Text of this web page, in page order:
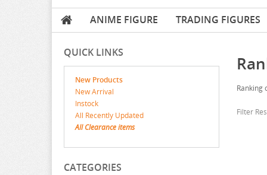
ANIME FIGURE TRADING FIGURES
QUICK LINKS
New Products
New Arrival
Instock
All Recently Updated
All Clearance items
CATEGORIES
Ranking
Filter